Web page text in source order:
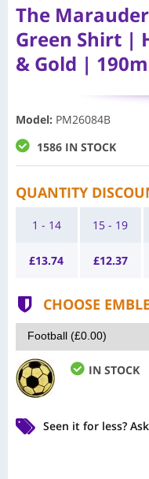
The
Green Shirt |
& Gold |
Model: PM26084B
1586 IN STOCK
QUANTITY
1 - 14
£13.74
15 - 19
£12.37
CHOOSE
IN STOCK
Seen it for less?